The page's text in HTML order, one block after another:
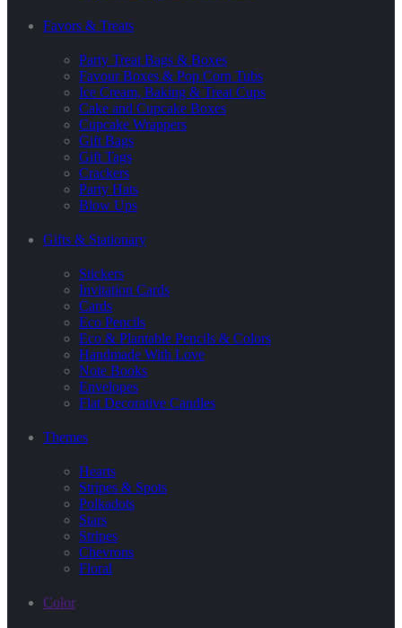
Favors & Treats
Party Treat Bags & Boxes
Favour Boxes & Pop Corn Tubs
Ice Cream, Baking & Treat Cups
Cake and Cupcake Boxes
Cupcake Wrappers
Gift Bags
Gift Tags
Crackers
Party Hats
Blow Ups
Gifts & Stationary
Stickers
Invitation Cards
Cards
Eco Pencils
Eco & Plantable Pencils & Colors
Handmade With Love
Note Books
Envelopes
Flat Decorative Candles
Themes
Hearts
Stripes & Spots
Polkadots
Stars
Stripes
Chevrons
Floral
Color